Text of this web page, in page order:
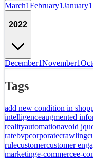
March1February1January1
2022
December1November1
Tags
add new condition in
intelligenceaugmented
realityautomationavoid
ratebvpcorporatecrawling
rulecustomercustomer
marketinge-commercee-